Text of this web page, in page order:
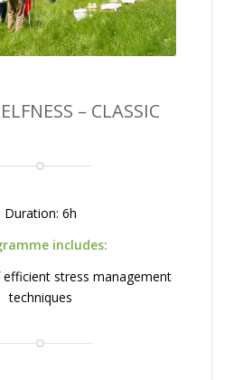
– CLASSIC
Duration: 6h
includes:
stress management
techniques